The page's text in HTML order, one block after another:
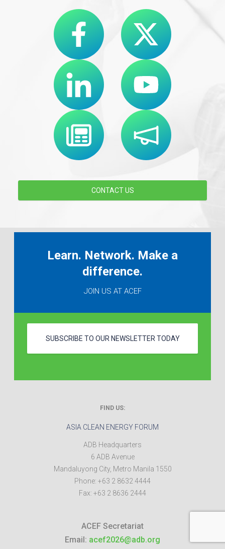
CONTACT US
Learn. Network. Make a
difference.
JOIN US AT ACEF
SUBSCRIBE TO OUR NEWSLETTER TODAY
FIND US:
ASIA CLEAN ENERGY FORUM
ADB Headquarters
6 ADB Avenue
Mandaluyong City, Metro Manila 1550
Phone: +63 2 8632 4444
Fax: +63 2 8636 2444
ACEF Secretariat
Email: acef2026@adb.org